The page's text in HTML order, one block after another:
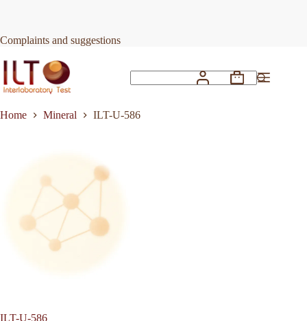
Complaints and suggestions
Shopping
Home
Mineral ILT-U-586
ILT-U-586